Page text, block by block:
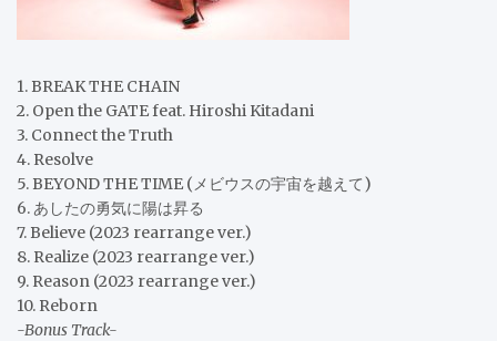
1. BREAK THE CHAIN
2. Open the GATE feat. Hiroshi Kitadani
3. Connect the Truth
4. Resolve
5. BEYOND THE TIME (メビウスの宇宙を越えて)
6. あしたの勇気に陽は昇る
7. Believe (2023 rearrange ver.)
8. Realize (2023 rearrange ver.)
9. Reason (2023 rearrange ver.)
10. Reborn
-Bonus Track-